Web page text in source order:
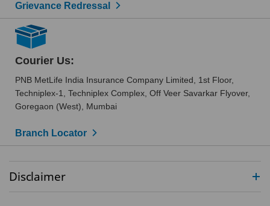
Grievance Redressal
Courier Us:
PNB MetLife India Insurance Company Limited, 1st Floor,
Techniplex-1, Techniplex Complex, Off Veer Savarkar Flyover,
Goregaon (West), Mumbai
Branch Locator
Disclaimer